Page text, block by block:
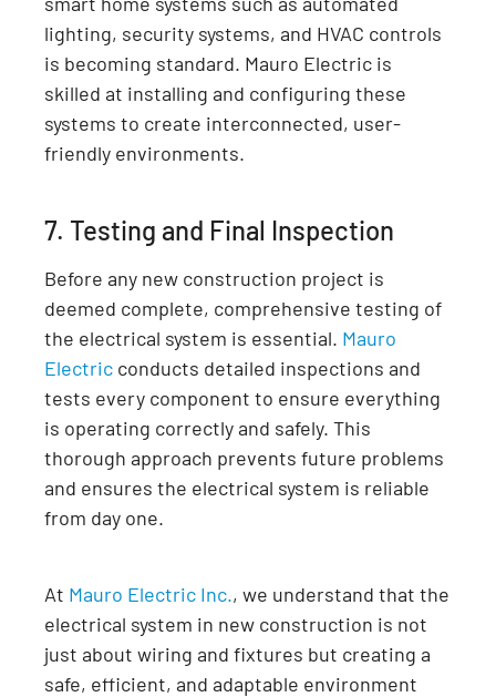
lighting, security systems, and HVAC controls
is becoming standard. Mauro Electric is
skilled at installing and configuring these
systems to create interconnected, user-
friendly environments.
7. Testing and Final Inspection
Before any new construction project is
deemed complete, comprehensive testing of
the electrical system is essential. Mauro
Electric conducts detailed inspections and
tests every component to ensure everything
is operating correctly and safely. This
thorough approach prevents future problems
and ensures the electrical system is reliable
from day one.
At Mauro Electric Inc., we understand that the
electrical system in new construction is not
just about wiring and fixtures but creating a
safe, efficient, and adaptable environment